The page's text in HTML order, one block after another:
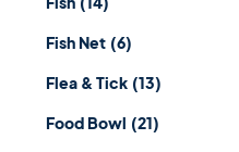
Fish Net (6)
Flea & Tick (13)
Food Bowl (21)